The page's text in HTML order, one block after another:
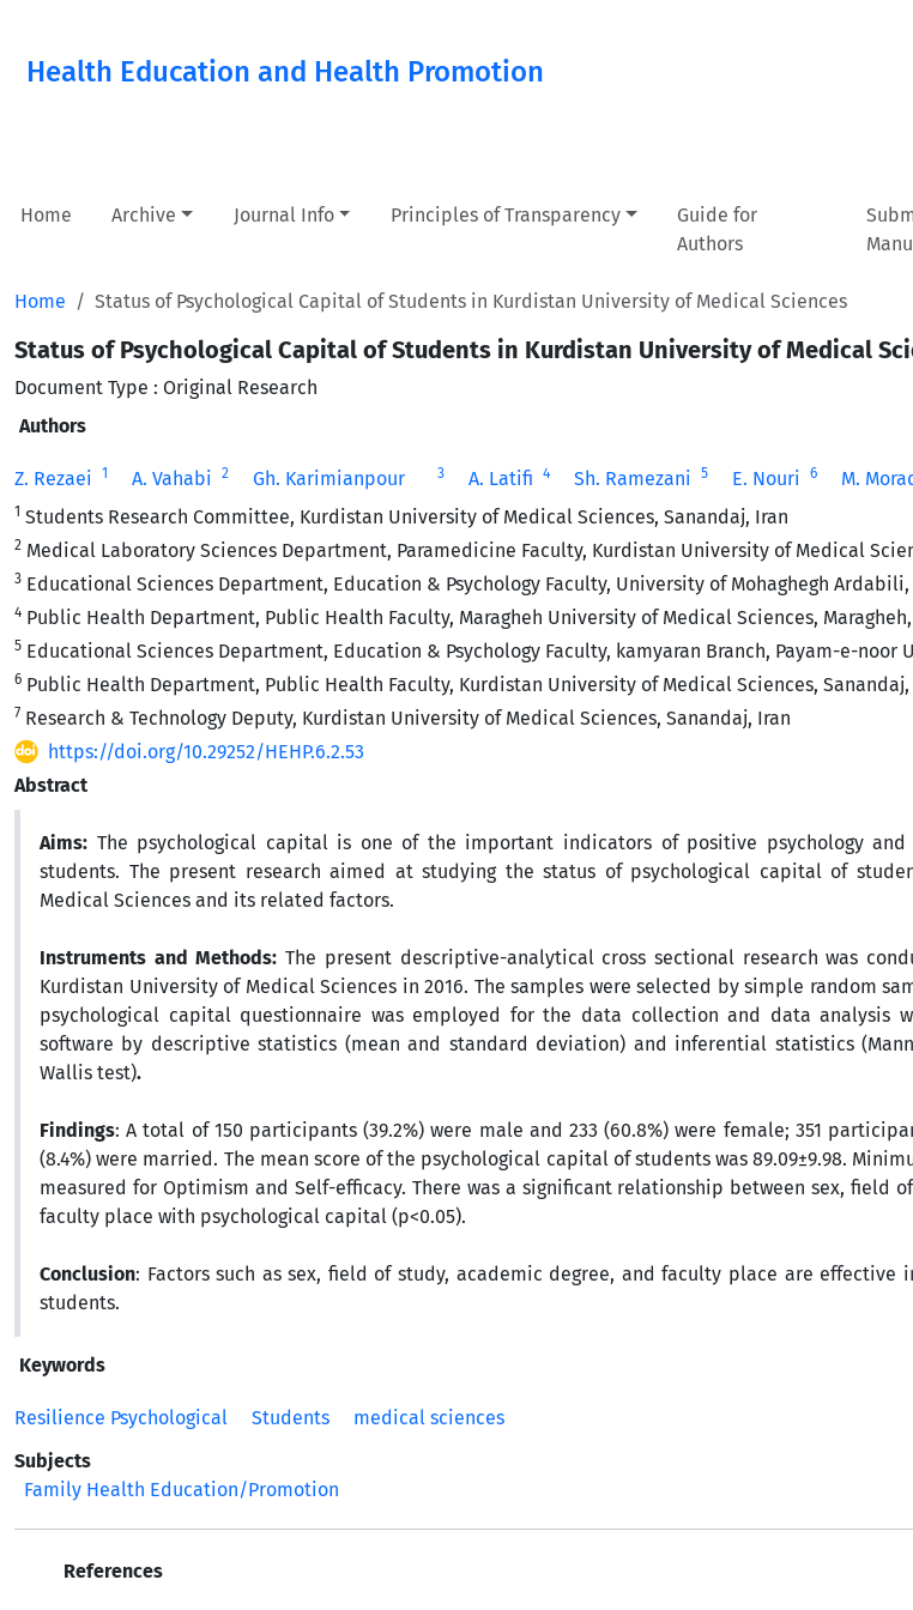
Health Education and Health Promotion
Home Archive Journal Info Principles of Transparency
Guide for
Authors
Home Status of Psychological Capital of Students in Kurdistan ‎University of Medical Sciences
Status of Psychological Capital of Students in Kurdistan ‎University of Medical
Document Type : Original Research
Authors
Z. Rezaei ‎ 1 A. Vahabi ‎ 2 Gh. Karimianpour ‎ 3 A. Latifi ‎ 4 Sh. Ramezani ‎ 5 E. Nouri ‎ 6 M.
1 Students Research Committee, Kurdistan University of Medical Sciences, Sanandaj, Iran‎
2 Medical Laboratory Sciences Department, Paramedicine Faculty, Kurdistan University of ‎Medical
3 Educational Sciences‎ Department, Education & Psychology Faculty, University of Mohaghegh
4 Public Health Department, Public Health Faculty, Maragheh University of Medical Sciences,
5 Educational Sciences Department, Education & Psychology Faculty, kamyaran Branch, Payam-‎e-noor
6 Public Health Department, Public Health Faculty, Kurdistan University of Medical Sciences, ‎Sanandaj,
7 Research & Technology Deputy, Kurdistan University of Medical Sciences, Sanandaj, Iran‎
https://doi.org/10.29252/HEHP.6.2.53
Abstract
Aims: The psychological capital is one of the important indicators of positive psychology
students. The present research aimed at studying the status of psychological capital of
Medical Sciences and its related factors.
Instruments and Methods: The present descriptive-analytical cross sectional research was
Kurdistan University of Medical Sciences in 2016. The samples were selected by simple random
psychological capital questionnaire was employed for the data collection and data analysis
software by descriptive statistics (mean and standard deviation) and inferential statistics
Wallis test).
Findings: A total of 150 participants (39.2%) were male and 233 (60.8%) were female; 351
(8.4%) were married. The mean score of the psychological capital of students was 89.09±9.98.
measured for Optimism and Self-efficacy. There was a significant relationship between sex, field
faculty place with psychological capital (p<0.05).
Conclusion: Factors such as sex, field of study, academic degree, and faculty place are
students.
Keywords
Resilience Psychological Students
medical sciences
Subjects
Family Health Education/Promotion
References